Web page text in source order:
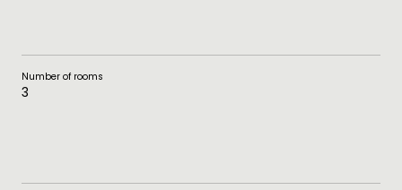
Number of rooms
3